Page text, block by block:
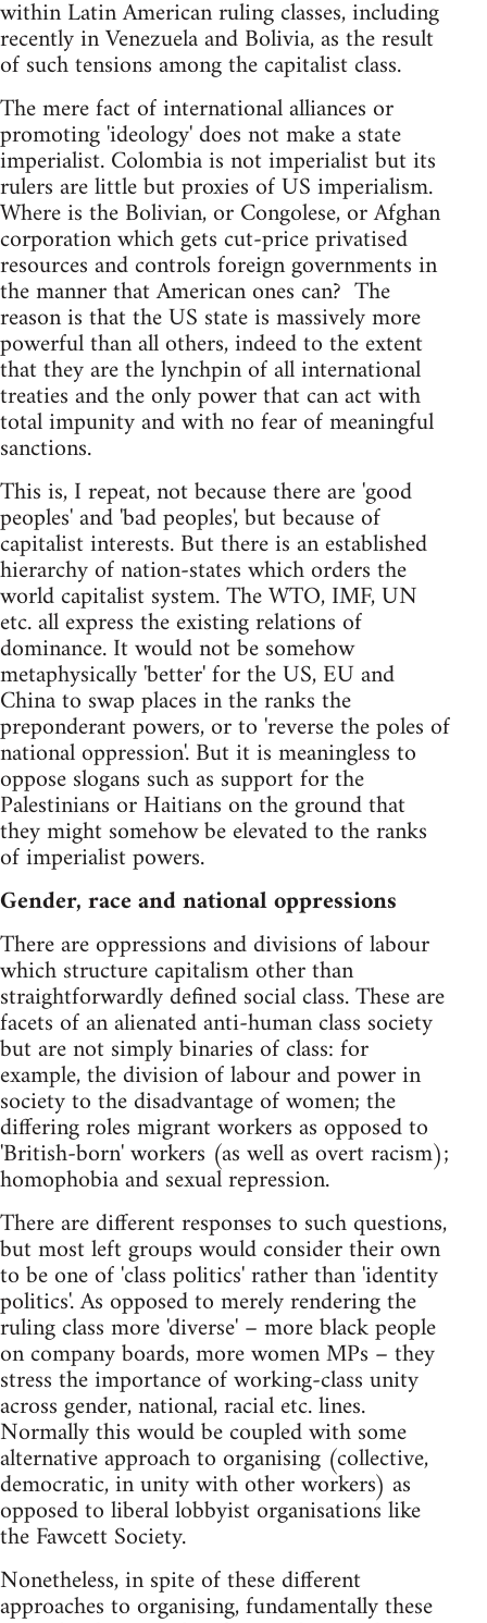
within Latin American ruling classes, including
recently in Venezuela and Bolivia, as the result
of such tensions among the capitalist class.
The mere fact of international alliances or
promoting 'ideology' does not make a state
imperialist. Colombia is not imperialist but its
rulers are little but proxies of US imperialism.
Where is the Bolivian, or Congolese, or Afghan
corporation which gets cut-price privatised
resources and controls foreign governments in
the manner that American ones can? The
reason is that the US state is massively more
powerful than all others, indeed to the extent
that they are the lynchpin of all international
treaties and the only power that can act with
total impunity and with no fear of meaningful
sanctions.
This is, I repeat, not because there are 'good
peoples' and 'bad peoples', but because of
capitalist interests. But there is an established
hierarchy of nation-states which orders the
world capitalist system. The WTO, IMF, UN
etc. all express the existing relations of
dominance. It would not be somehow
metaphysically 'better' for the US, EU and
China to swap places in the ranks the
preponderant powers, or to 'reverse the poles of
national oppression'. But it is meaningless to
oppose slogans such as support for the
Palestinians or Haitians on the ground that
they might somehow be elevated to the ranks
of imperialist powers.
Gender, race and national oppressions
There are oppressions and divisions of labour
which structure capitalism other than
straightforwardly defined social class. These are
facets of an alienated anti-human class society
but are not simply binaries of class: for
example, the division of labour and power in
society to the disadvantage of women; the
differing roles migrant workers as opposed to
'British-born' workers (as well as overt racism);
homophobia and sexual repression.
There are different responses to such questions,
but most left groups would consider their own
to be one of 'class politics' rather than 'identity
politics'. As opposed to merely rendering the
ruling class more 'diverse' – more black people
on company boards, more women MPs – they
stress the importance of working-class unity
across gender, national, racial etc. lines.
Normally this would be coupled with some
alternative approach to organising (collective,
democratic, in unity with other workers) as
opposed to liberal lobbyist organisations like
the Fawcett Society.
Nonetheless, in spite of these different
approaches to organising, fundamentally these